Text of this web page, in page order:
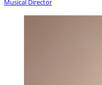
Musical Director